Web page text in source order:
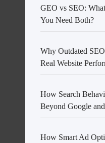
GEO vs SEO:
You Need Both?
Why Outdated
Real Website
How Search
Beyond Google
How Smart Ad